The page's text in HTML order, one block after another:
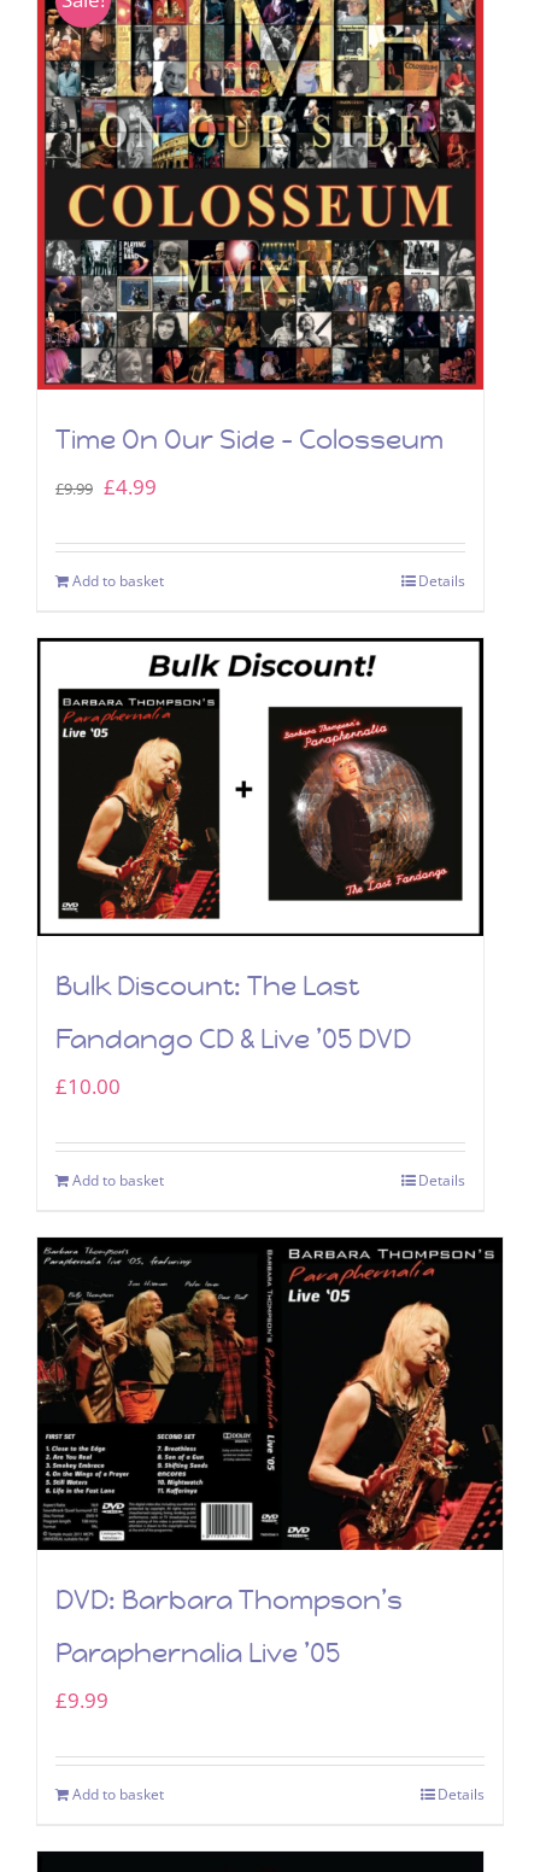
Time On Our Side – Colosseum
£9.99 Original
£4.99
Add to basket Details
Bulk Discount: The Last
Fandango CD & Live ’05 DVD
£10.00
Add to basket Details
DVD: Barbara Thompson’s
Paraphernalia Live ’05
£9.99
Add to basket Details